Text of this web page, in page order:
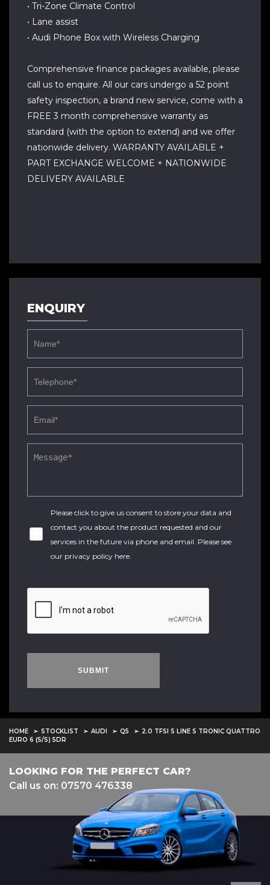
• Tri-Zone Climate Control
• Lane assist
• Audi Phone Box with Wireless Charging
Comprehensive finance packages available, please
call us to enquire. All our cars undergo a 52 point
safety inspection, a brand new service, come with a
FREE 3 month comprehensive warranty as
standard (with the option to extend) and we offer
nationwide delivery. WARRANTY AVAILABLE +
PART EXCHANGE WELCOME + NATIONWIDE
DELIVERY AVAILABLE
ENQUIRY
Please click to give us consent to store your data and
contact you about the product requested and our
services in the future via phone and email. Please see
our privacy policy here.
SUBMIT
HOME STOCKLIST AUDI Q5
2.0 TFSI S LINE S TRONIC QUATTRO
EURO 6 (S/S) 5DR
LOOKING FOR THE PERFECT CAR?
Call us on: 07570 476338